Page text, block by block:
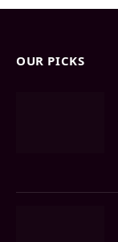
OUR PICKS